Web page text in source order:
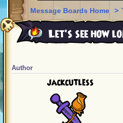
Message Boards Home >
Let's see how
Author
jackcutless